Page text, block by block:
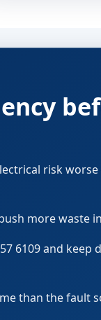
risk
more waste
6109 and keep
than the fault